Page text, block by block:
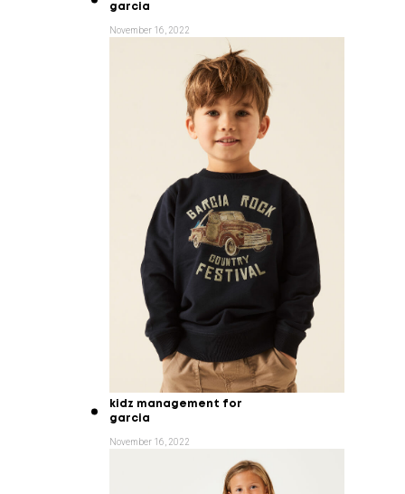
garcia
November 16, 2022
kidz management for
garcia
November 16, 2022